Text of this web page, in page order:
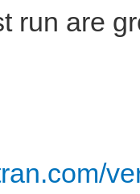
run are